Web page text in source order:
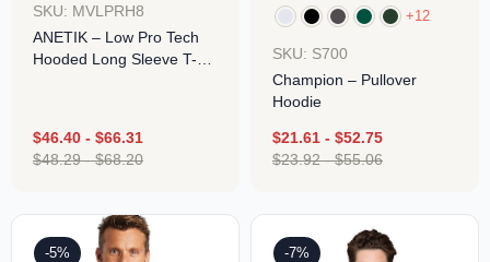
SKU: MVLPRH8
ANETIK – Low Pro Tech
Hooded Long Sleeve T-
$46.40 - $66.31
$48.29-$68.20
+12
SKU: S700
Champion – Pullover
Hoodie
$21.61 - $52.75
$23.92-$55.06
-5% -7%